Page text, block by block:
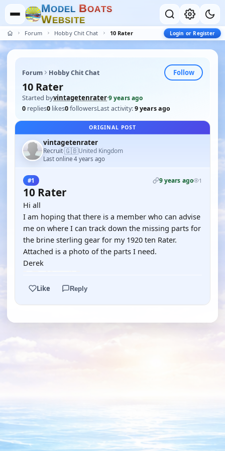
MODEL BOATS
WEBSITE
Forum Hobby Chit Chat 10 Rater Login or Register
Forum Hobby Chit Chat Follow
10 Rater
Started byvintagetenrater·9 years ago
0 replies0 likes0followersLast activity:9 years ago
ORIGINAL POST
vintagetenrater
Recruit·🇬🇧United Kingdom
Last online 4 years ago
#1 9 years ago 1
10 Rater
Hi all
I am hoping that there is a member who can advise
me on where I can track down the missing parts for
the brine sterling gear for my 1920 ten Rater.
Attached is a photo of the parts I need.
Derek
Like Reply